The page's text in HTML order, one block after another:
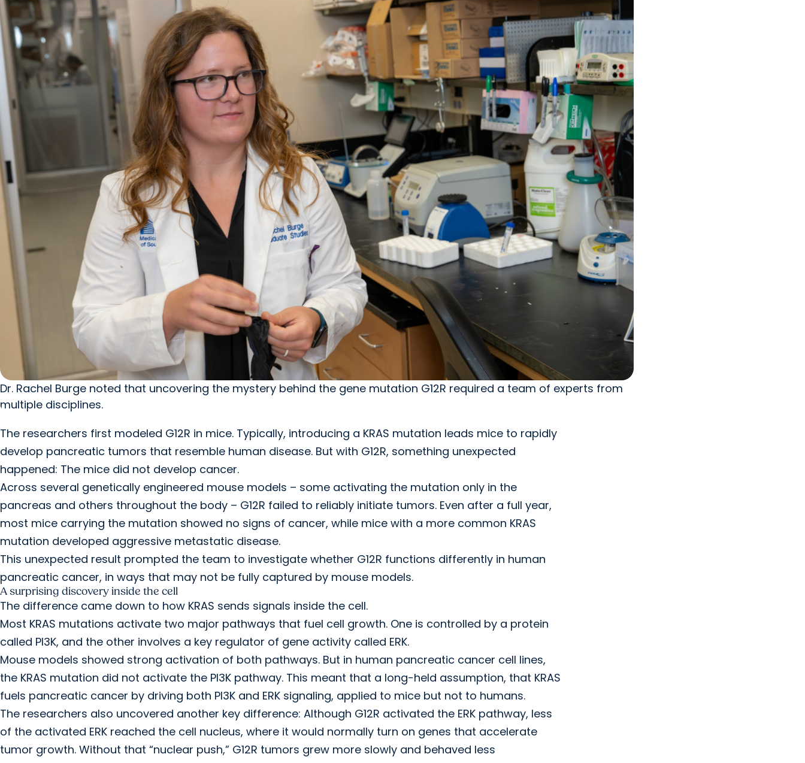
Dr. Rachel Burge noted that uncovering the mystery behind the gene mutation G12R required a team of experts from
multiple disciplines.
The researchers first modeled G12R in mice. Typically, introducing a KRAS mutation leads mice to rapidly
develop pancreatic tumors that resemble human disease. But with G12R, something unexpected
happened: The mice did not develop cancer.
Across several genetically engineered mouse models – some activating the mutation only in the
pancreas and others throughout the body – G12R failed to reliably initiate tumors. Even after a full year,
most mice carrying the mutation showed no signs of cancer, while mice with a more common KRAS
mutation developed aggressive metastatic disease.
This unexpected result prompted the team to investigate whether G12R functions differently in human
pancreatic cancer, in ways that may not be fully captured by mouse models.
A surprising discovery inside the cell
The difference came down to how KRAS sends signals inside the cell.
Most KRAS mutations activate two major pathways that fuel cell growth. One is controlled by a protein
called PI3K, and the other involves a key regulator of gene activity called ERK.
Mouse models showed strong activation of both pathways. But in human pancreatic cancer cell lines,
the KRAS mutation did not activate the PI3K pathway. This meant that a long-held assumption, that KRAS
fuels pancreatic cancer by driving both PI3K and ERK signaling, applied to mice but not to humans.
The researchers also uncovered another key difference: Although G12R activated the ERK pathway, less
of the activated ERK reached the cell nucleus, where it would normally turn on genes that accelerate
tumor growth. Without that “nuclear push,” G12R tumors grew more slowly and behaved less